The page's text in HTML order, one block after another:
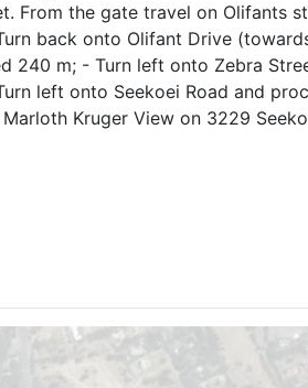
From the gate travel on Olifants
back onto Olifant Drive
240 m; - Turn left onto Zebra
left onto Seekoei Road and
Kruger View on 3229